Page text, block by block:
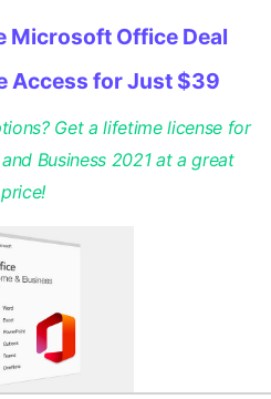
Microsoft Office Deal
Access for Just $39
Get a lifetime license for
Business 2021 at a great
price!